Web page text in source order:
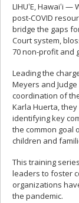
LIHUʻE, Hawaiʻi
post-COVID
bridge the gaps
Court system,
70 non-profit and
Leading the
Meyers and
coordination of
Karla Huerta,
identifying key
the common goal
children and
This training
leaders to foster
organizations
the pandemic.